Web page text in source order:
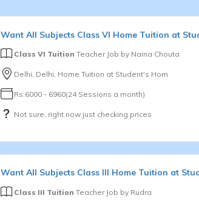
Want All Subjects Class VI Home Tuition at
Class VI Tuition Teacher Job by Naina Chouta
Delhi, Delhi, Home Tuition at Student's Hom
Rs.6000 - 6960(24 Sessions a month)
Not sure, right now just checking prices
Want All Subjects Class III Home Tuition at
Class III Tuition Teacher Job by Rudra